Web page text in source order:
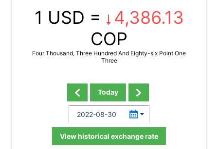
1 USD =
4,386.13
COP
Four Thousand, Three Hundred And Eighty-six Point One
Three
Today
View historical exchange rate